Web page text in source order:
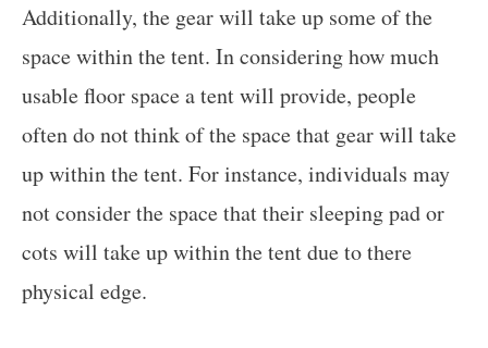
Additionally, the gear will take up some of the
space within the tent. In considering how much
usable floor space a tent will provide, people
often do not think of the space that gear will take
up within the tent. For instance, individuals may
not consider the space that their sleeping pad or
cots will take up within the tent due to there
physical edge.